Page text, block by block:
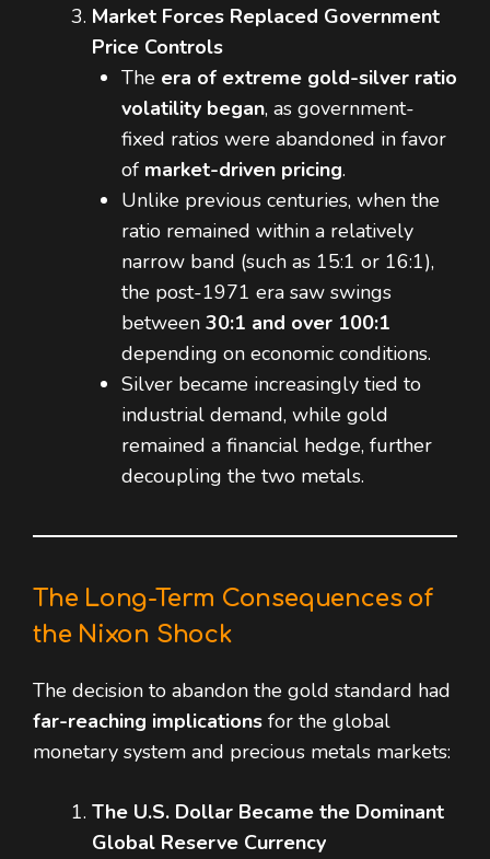
Market Forces Replaced Government
Price Controls
The era of extreme gold-silver ratio
volatility began, as government-
fixed ratios were abandoned in favor
of market-driven pricing.
Unlike previous centuries, when the
ratio remained within a relatively
narrow band (such as 15:1 or 16:1),
the post-1971 era saw swings
between 30:1 and over 100:1
depending on economic conditions.
Silver became increasingly tied to
industrial demand, while gold
remained a financial hedge, further
decoupling the two metals.
The Long-Term Consequences of
the Nixon Shock
The decision to abandon the gold standard had
far-reaching implications for the global
monetary system and precious metals markets:
The U.S. Dollar Became the Dominant
Global Reserve Currency